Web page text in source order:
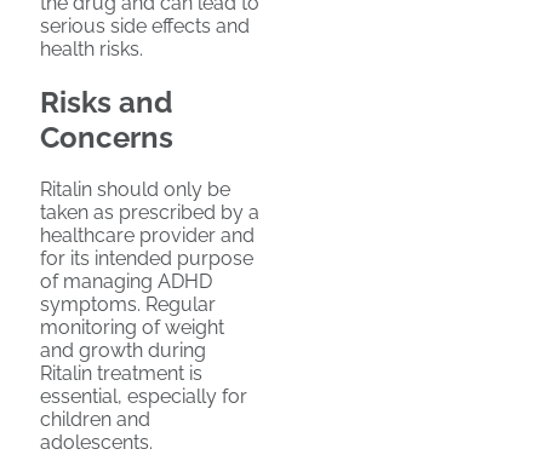
serious side effects and
health risks.
Risks and
Concerns
Ritalin should only be
taken as prescribed by a
healthcare provider and
for its intended purpose
of managing ADHD
symptoms. Regular
monitoring of weight
and growth during
Ritalin treatment is
essential, especially for
children and
adolescents.